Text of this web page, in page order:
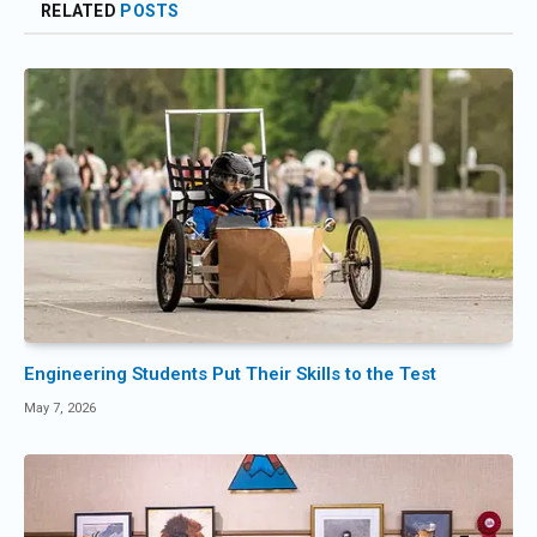
RELATED POSTS
Engineering Students Put Their Skills to the Test
May 7, 2026